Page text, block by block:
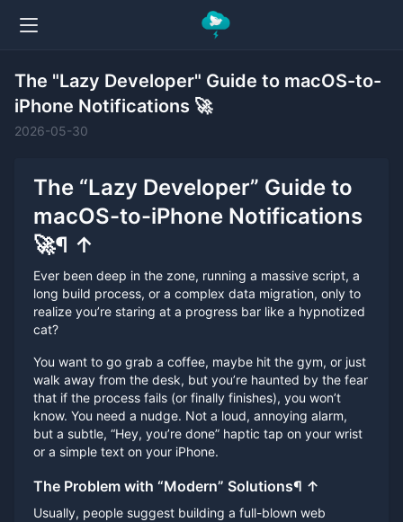
The "Lazy Developer" Guide to macOS-to-
iPhone Notifications 🚀
2026-05-30
The “Lazy Developer” Guide to
macOS-to-iPhone Notifications
🚀¶ ↑
Ever been deep in the zone, running a massive script, a
long build process, or a complex data migration, only to
realize you’re staring at a progress bar like a hypnotized
cat?
You want to go grab a coffee, maybe hit the gym, or just
walk away from the desk, but you’re haunted by the fear
that if the process fails (or finally finishes), you won’t
know. You need a nudge. Not a loud, annoying alarm,
but a subtle, “Hey, you’re done” haptic tap on your wrist
or a simple text on your iPhone.
The Problem with “Modern” Solutions¶ ↑
Usually, people suggest building a full-blown web